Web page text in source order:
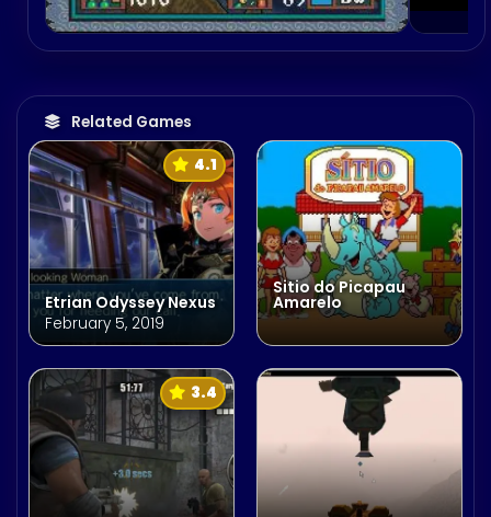
Related Games
Etrian Odyssey Nexus
4.1
February 5, 2019
Sitio do Picapau
Amarelo
3.4